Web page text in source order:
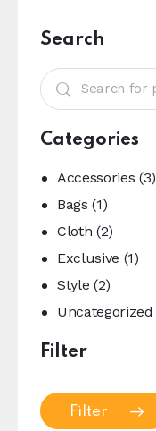
Search
Categories
Accessories (3)
Bags (1)
Cloth (2)
Exclusive (1)
Style (2)
Uncategorized
Filter
Filter